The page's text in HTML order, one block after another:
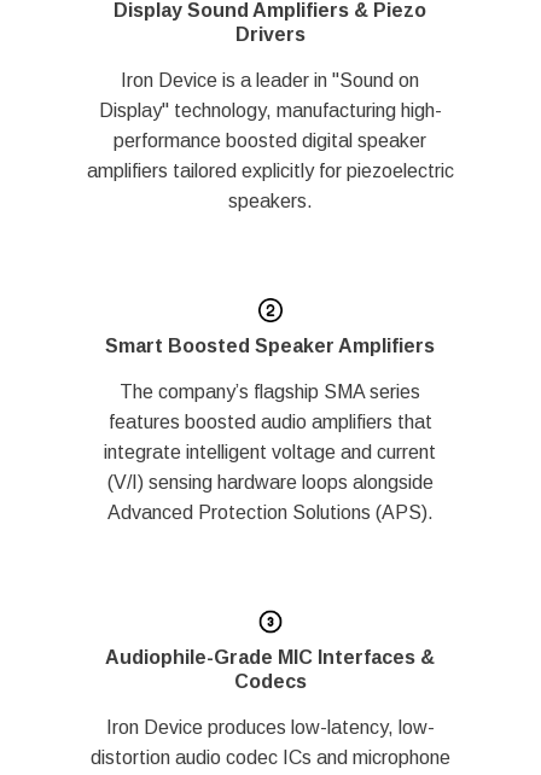
Display Sound Amplifiers & Piezo
Drivers
Iron Device is a leader in "Sound on
Display" technology, manufacturing high-
performance boosted digital speaker
amplifiers tailored explicitly for piezoelectric
speakers.
Smart Boosted Speaker Amplifiers
The company’s flagship SMA series
features boosted audio amplifiers that
integrate intelligent voltage and current
(V/I) sensing hardware loops alongside
Advanced Protection Solutions (APS).
Audiophile-Grade MIC Interfaces &
Codecs
Iron Device produces low-latency, low-
distortion audio codec ICs and microphone